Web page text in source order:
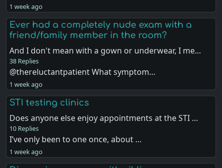
1 week ago
Ever had a completely nude exam with a
friend/family member in the room?
And I don't mean with a gown or underwear, I me…
38 Replies
@thereluctantpatient What symptom…
1 week ago
STI testing clinics
Does anyone else enjoy appointments at the STI …
10 Replies
I’ve only been to one once, about …
1 week ago